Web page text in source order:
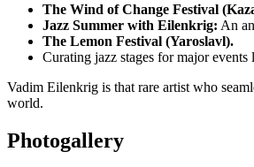
The Wind of Change Festival
Jazz Summer with Eilenkrig: An
The Lemon Festival (Yaroslavl).
Curating jazz stages for major events
Vadim Eilenkrig is that rare artist who
world.
Photogallery